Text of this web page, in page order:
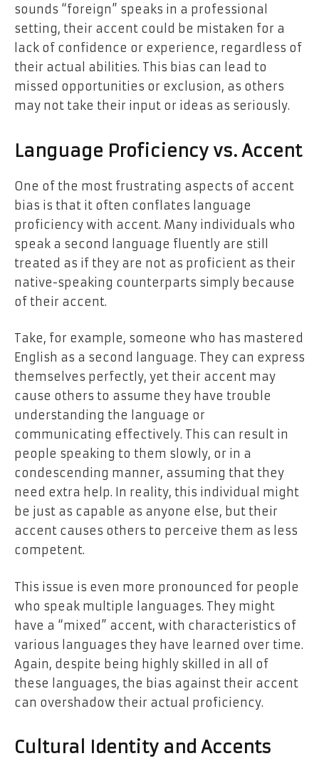
sounds “foreign” speaks in a professional
setting, their accent could be mistaken for a
lack of confidence or experience, regardless of
their actual abilities. This bias can lead to
missed opportunities or exclusion, as others
may not take their input or ideas as seriously.
Language Proficiency vs. Accent
One of the most frustrating aspects of accent
bias is that it often conflates language
proficiency with accent. Many individuals who
speak a second language fluently are still
treated as if they are not as proficient as their
native-speaking counterparts simply because
of their accent.
Take, for example, someone who has mastered
English as a second language. They can express
themselves perfectly, yet their accent may
cause others to assume they have trouble
understanding the language or
communicating effectively. This can result in
people speaking to them slowly, or in a
condescending manner, assuming that they
need extra help. In reality, this individual might
be just as capable as anyone else, but their
accent causes others to perceive them as less
competent.
This issue is even more pronounced for people
who speak multiple languages. They might
have a “mixed” accent, with characteristics of
various languages they have learned over time.
Again, despite being highly skilled in all of
these languages, the bias against their accent
can overshadow their actual proficiency.
Cultural Identity and Accents